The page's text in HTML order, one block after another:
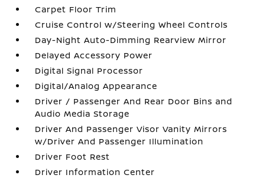
Carpet Floor Trim
Cruise Control w/Steering Wheel Controls
Day-Night Auto-Dimming Rearview Mirror
Delayed Accessory Power
Digital Signal Processor
Digital/Analog Appearance
Driver / Passenger And Rear Door Bins and
Audio Media Storage
Driver And Passenger Visor Vanity Mirrors
w/Driver And Passenger Illumination
Driver Foot Rest
Driver Information Center